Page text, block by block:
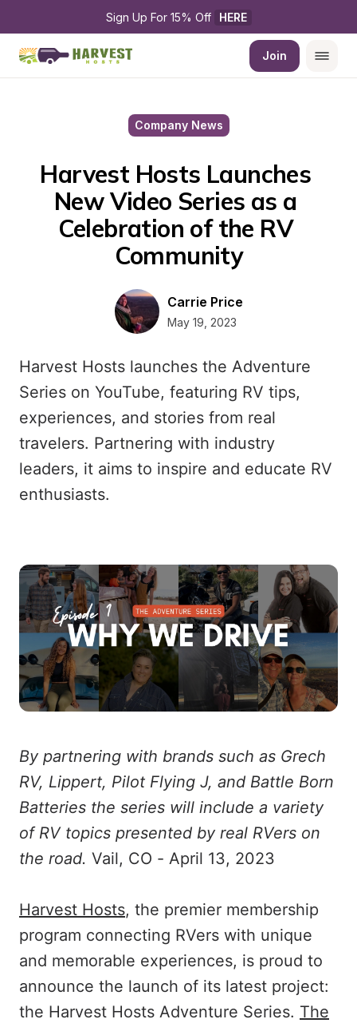
Sign Up For 15% Off HERE
Join
Company News
Harvest Hosts Launches
New Video Series as a
Celebration of the RV
Community
Carrie Price
May 19, 2023
Harvest Hosts launches the Adventure
Series on YouTube, featuring RV tips,
experiences, and stories from real
travelers. Partnering with industry
leaders, it aims to inspire and educate RV
enthusiasts.
By partnering with brands such as Grech
RV, Lippert, Pilot Flying J, and Battle Born
Batteries the series will include a variety
of RV topics presented by real RVers on
the road. Vail, CO - April 13, 2023
Harvest Hosts, the premier membership
program connecting RVers with unique
and memorable experiences, is proud to
announce the launch of its latest project:
the Harvest Hosts Adventure Series. The